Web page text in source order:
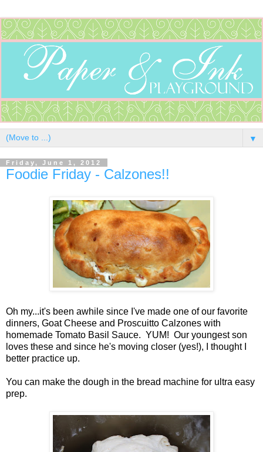
▼
Friday, June 1, 2012
Foodie Friday - Calzones!!
Oh my...it's been awhile since I've made one of our favorite
dinners, Goat Cheese and Proscuitto Calzones with
homemade Tomato Basil Sauce. YUM! Our youngest son
loves these and since he's moving closer (yes!), I thought I
better practice up.
You can make the dough in the bread machine for ultra easy
prep.